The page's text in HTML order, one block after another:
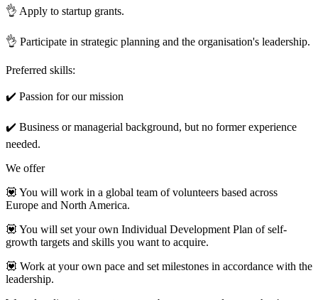
👌 Apply to startup grants.
👌 Participate in strategic planning and the organisation's leadership.
Preferred skills:
✔️ Passion for our mission
✔️ Business or managerial background, but no former experience
needed.
We offer
💟 You will work in a global team of volunteers based across
Europe and North America.
💟 You will set your own Individual Development Plan of self-
growth targets and skills you want to acquire.
💟 Work at your own pace and set milestones in accordance with the
leadership.